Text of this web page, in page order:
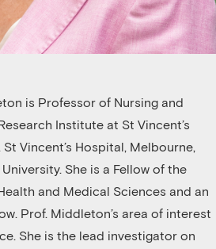
is Professor of Nursing and
Institute at St Vincent’s
Vincent’s Hospital, Melbourne,
She is a Fellow of the
and Medical Sciences and an
Prof. Middleton’s area of interest
She is the lead investigator on